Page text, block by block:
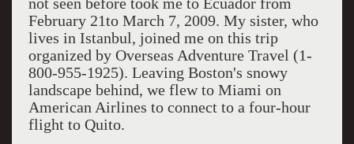
not seen before took me to Ecuador from
February 21to March 7, 2009. My sister, who
lives in Istanbul, joined me on this trip
organized by Overseas Adventure Travel (1-
800-955-1925). Leaving Boston's snowy
landscape behind, we flew to Miami on
American Airlines to connect to a four-hour
flight to Quito.